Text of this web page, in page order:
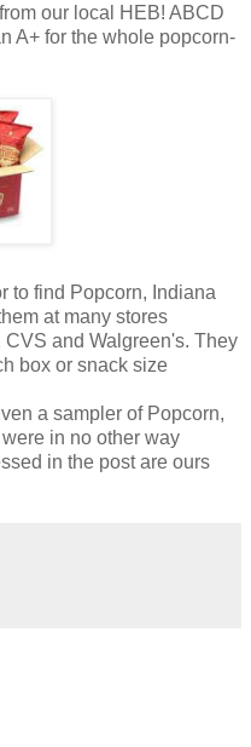
our local HEB! ABCD
A+ for the whole popcorn-
to find Popcorn, Indiana
at many stores
and Walgreen's. They
box or snack size
a sampler of Popcorn,
in no other way
in the post are ours